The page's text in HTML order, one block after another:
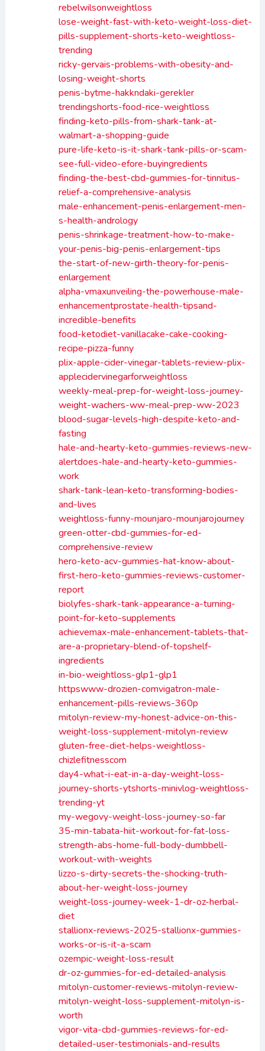
rebelwilsonweightloss
lose-weight-fast-with-keto-weight-loss-diet-
pills-supplement-shorts-keto-weightloss-
trending
ricky-gervais-problems-with-obesity-and-
losing-weight-shorts
penis-bytme-hakkndaki-gerekler
trendingshorts-food-rice-weightloss
finding-keto-pills-from-shark-tank-at-
walmart-a-shopping-guide
pure-life-keto-is-it-shark-tank-pills-or-scam-
see-full-video-efore-buyingredients
finding-the-best-cbd-gummies-for-tinnitus-
relief-a-comprehensive-analysis
male-enhancement-penis-enlargement-men-
s-health-andrology
penis-shrinkage-treatment-how-to-make-
your-penis-big-penis-enlargement-tips
the-start-of-new-girth-theory-for-penis-
enlargement
alpha-vmaxunveiling-the-powerhouse-male-
enhancementprostate-health-tipsand-
incredible-benefits
food-ketodiet-vanillacake-cake-cooking-
recipe-pizza-funny
plix-apple-cider-vinegar-tablets-review-plix-
applecidervinegarforweightloss
weekly-meal-prep-for-weight-loss-journey-
weight-wachers-ww-meal-prep-ww-2023
blood-sugar-levels-high-despite-keto-and-
fasting
hale-and-hearty-keto-gummies-reviews-new-
alertdoes-hale-and-hearty-keto-gummies-
work
shark-tank-lean-keto-transforming-bodies-
and-lives
weightloss-funny-mounjaro-mounjarojourney
green-otter-cbd-gummies-for-ed-
comprehensive-review
hero-keto-acv-gummies-hat-know-about-
first-hero-keto-gummies-reviews-customer-
report
biolyfes-shark-tank-appearance-a-turning-
point-for-keto-supplements
achievemax-male-enhancement-tablets-that-
are-a-proprietary-blend-of-topshelf-
ingredients
in-bio-weightloss-glp1-glp1
httpswww-drozien-comvigatron-male-
enhancement-pills-reviews-360p
mitolyn-review-my-honest-advice-on-this-
weight-loss-supplement-mitolyn-review
gluten-free-diet-helps-weightloss-
chizlefitnesscom
day4-what-i-eat-in-a-day-weight-loss-
journey-shorts-ytshorts-minivlog-weightloss-
trending-yt
my-wegovy-weight-loss-journey-so-far
35-min-tabata-hiit-workout-for-fat-loss-
strength-abs-home-full-body-dumbbell-
workout-with-weights
lizzo-s-dirty-secrets-the-shocking-truth-
about-her-weight-loss-journey
weight-loss-journey-week-1-dr-oz-herbal-
diet
stallionx-reviews-2025-stallionx-gummies-
works-or-is-it-a-scam
ozempic-weight-loss-result
dr-oz-gummies-for-ed-detailed-analysis
mitolyn-customer-reviews-mitolyn-review-
mitolyn-weight-loss-supplement-mitolyn-is-
worth
vigor-vita-cbd-gummies-reviews-for-ed-
detailed-user-testimonials-and-results